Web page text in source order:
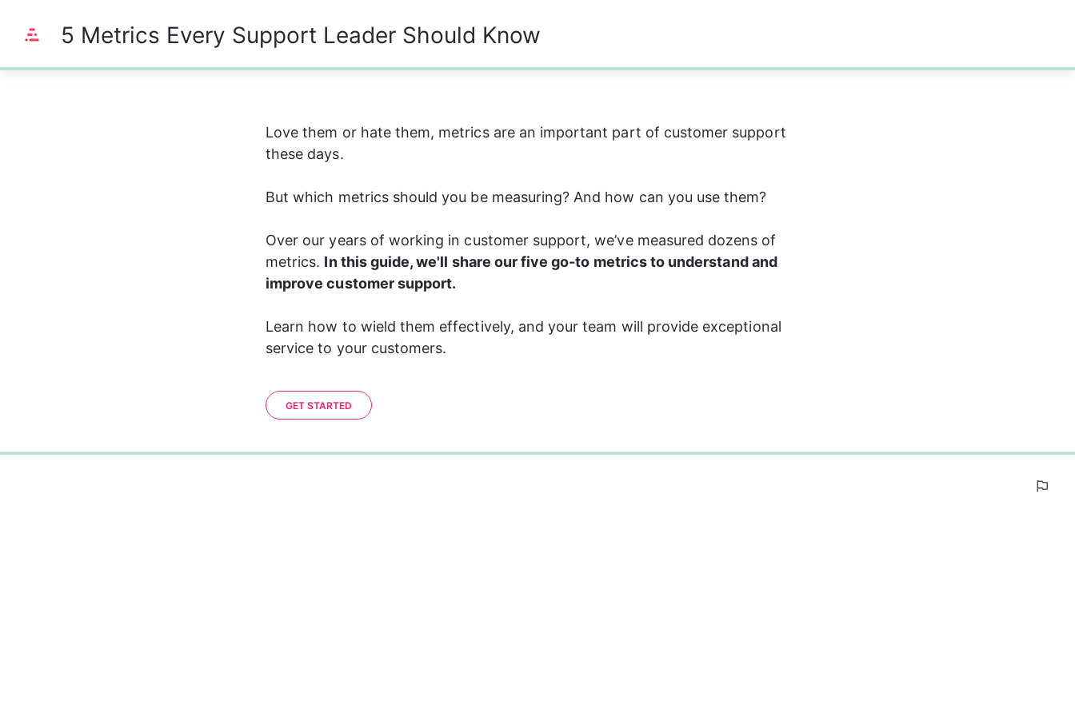
0%
5 Metrics Every Support Leader Should Know
Love them or hate them, metrics are an important part of customer support
these days.
But which metrics should you be measuring? And how can you use them?
Over our years of working in customer support, we’ve measured dozens of
metrics. In this guide, we'll share our five go-to metrics to understand and
improve customer support.
Learn how to wield them effectively, and your team will provide exceptional
service to your customers.
GET STARTED
0%